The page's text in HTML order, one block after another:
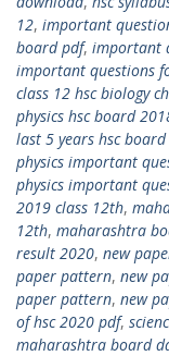
12, important
board pdf, important
important questions
class 12 hsc biology
physics hsc board
last 5 years hsc
physics important
physics important
2019 class 12th,
12th, maharashtra
result 2020, new
paper pattern, new
paper pattern, new
of hsc 2020 pdf,
maharashtra board